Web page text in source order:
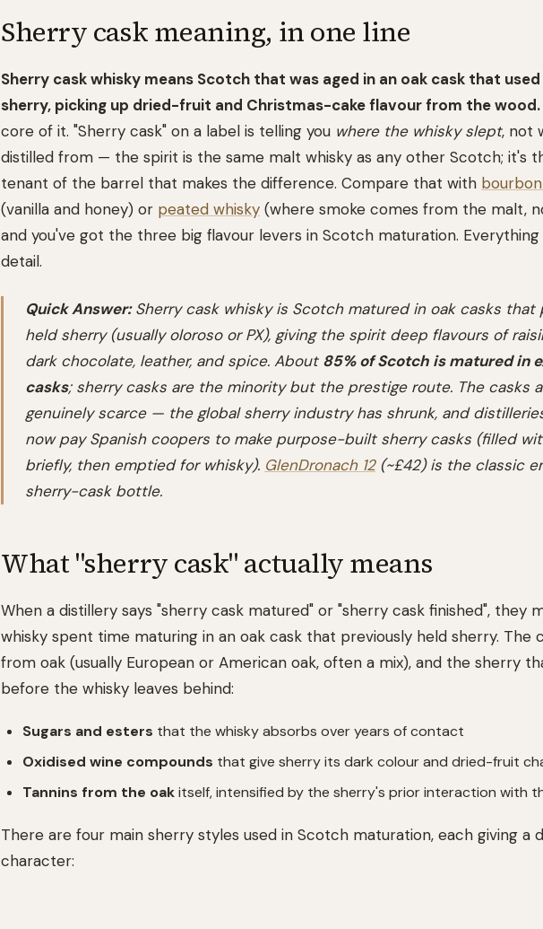
Sherry cask meaning, in one line
Sherry cask whisky means Scotch that was aged in an oak cask that
sherry, picking up dried-fruit and Christmas-cake flavour from the wood.
core of it. "Sherry cask" on a label is telling you where the whisky slept, not
distilled from — the spirit is the same malt whisky as any other Scotch; it's
tenant of the barrel that makes the difference. Compare that with
(vanilla and honey) or peated whisky (where smoke comes from the malt,
and you've got the three big flavour levers in Scotch maturation.
detail.
Quick Answer:Sherry cask whisky is Scotch matured in oak casks that
held sherry (usually oloroso or PX), giving the spirit deep flavours of
dark chocolate, leather, and spice. About 85% of Scotch is matured in
casks; sherry casks are the minority but the prestige route. The casks
genuinely scarce — the global sherry industry has shrunk, and
now pay Spanish coopers to make purpose-built sherry casks (filled
briefly, then emptied for whisky). GlenDronach 12(~£42) is the classic
sherry-cask bottle.
What "sherry cask" actually means
When a distillery says "sherry cask matured" or "sherry cask finished", they
whisky spent time maturing in an oak cask that previously held sherry. The
from oak (usually European or American oak, often a mix), and the sherry
before the whisky leaves behind:
Sugars and esters that the whisky absorbs over years of contact
Oxidised wine compounds that give sherry its dark colour and dried-fruit
Tannins from the oakitself, intensified by the sherry's prior interaction with
There are four main sherry styles used in Scotch maturation, each giving a
character: